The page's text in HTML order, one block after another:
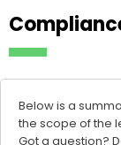
Below is a
the scope of the
Got a question?